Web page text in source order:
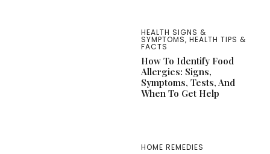
HEALTH SIGNS &
SYMPTOMS, HEALTH TIPS &
FACTS
How To Identify Food
Allergies: Signs,
Symptoms, Tests, And
When To Get Help
HOME REMEDIES